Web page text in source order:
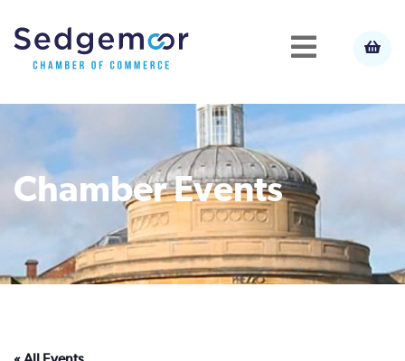
Chamber Events